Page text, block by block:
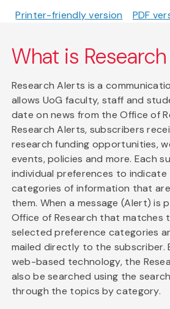
Printer-friendly version PDF
What is
Research Alerts is a
allows UoG faculty, staff and
date on news from the Office of
Research Alerts, subscribers
research funding opportunities,
events, policies and more. Each
individual preferences to
categories of information that
them. When a message (Alert) is
Office of Research that matches
selected preference categories
mailed directly to the subscriber.
web-based technology, the
also be searched using the
through the topics by category.